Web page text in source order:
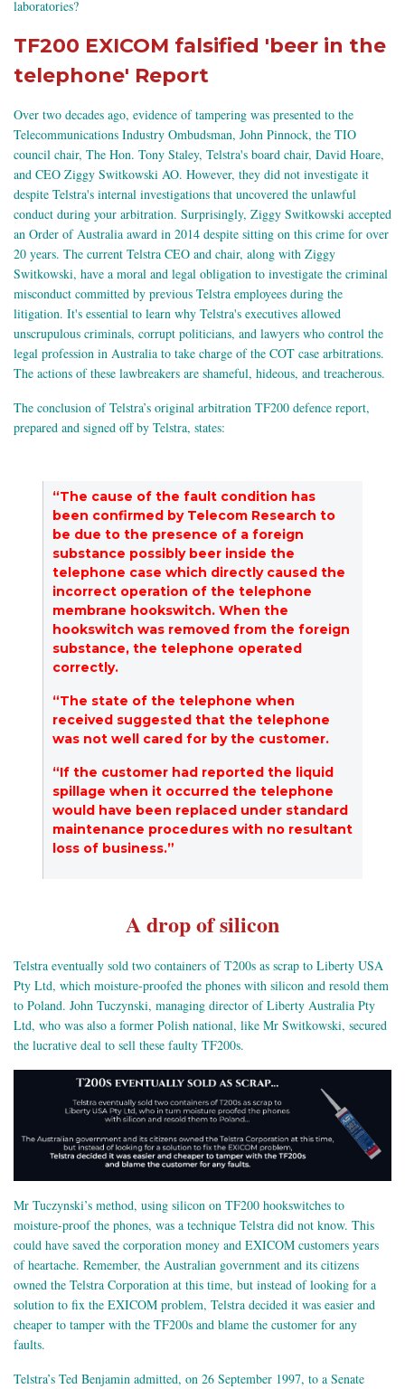
laboratories?
TF200 EXICOM falsified 'beer in the
telephone' Report
Over two decades ago, evidence of tampering was presented to the
Telecommunications Industry Ombudsman, John Pinnock, the TIO
council chair, The Hon. Tony Staley, Telstra's board chair, David Hoare,
and CEO Ziggy Switkowski AO. However, they did not investigate it
despite Telstra's internal investigations that uncovered the unlawful
conduct during your arbitration. Surprisingly, Ziggy Switkowski accepted
an Order of Australia award in 2014 despite sitting on this crime for over
20 years. The current Telstra CEO and chair, along with Ziggy
Switkowski, have a moral and legal obligation to investigate the criminal
misconduct committed by previous Telstra employees during the
litigation. It's essential to learn why Telstra's executives allowed
unscrupulous criminals, corrupt politicians, and lawyers who control the
legal profession in Australia to take charge of the COT case arbitrations.
The actions of these lawbreakers are shameful, hideous, and treacherous.
The conclusion of Telstra’s original arbitration TF200 defence report,
prepared and signed off by Telstra, states:
“The cause of the fault condition has
been confirmed by Telecom Research to
be due to the presence of a foreign
substance possibly beer inside the
telephone case which directly caused the
incorrect operation of the telephone
membrane hookswitch. When the
hookswitch was removed from the foreign
substance, the telephone operated
correctly.
“The state of the telephone when
received suggested that the telephone
was not well cared for by the customer.
“If the customer had reported the liquid
spillage when it occurred the telephone
would have been replaced under standard
maintenance procedures with no resultant
loss of business.”
A drop of silicon
Telstra eventually sold two containers of T200s as scrap to Liberty USA
Pty Ltd, which moisture-proofed the phones with silicon and resold them
to Poland. John Tuczynski, managing director of Liberty Australia Pty
Ltd, who was also a former Polish national, like Mr Switkowski, secured
the lucrative deal to sell these faulty TF200s.
Mr Tuczynski’s method, using silicon on TF200 hookswitches to
moisture-proof the phones, was a technique Telstra did not know. This
could have saved the corporation money and EXICOM customers years
of heartache. Remember, the Australian government and its citizens
owned the Telstra Corporation at this time, but instead of looking for a
solution to fix the EXICOM problem, Telstra decided it was easier and
cheaper to tamper with the TF200s and blame the customer for any
faults.
Telstra’s Ted Benjamin admitted, on 26 September 1997, to a Senate